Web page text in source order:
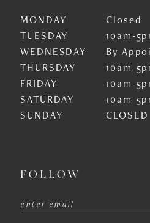
MONDAY
Closed
TUESDAY
10am-
WEDNESDAY
By
THURSDAY
10am-
FRIDAY
10am-
SATURDAY
10am-
SUNDAY
CLOSED
FOLLOW